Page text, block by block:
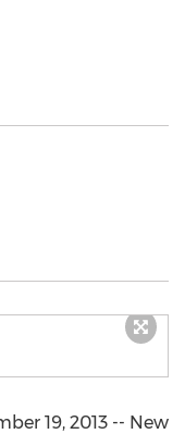
19, 2013 -- New